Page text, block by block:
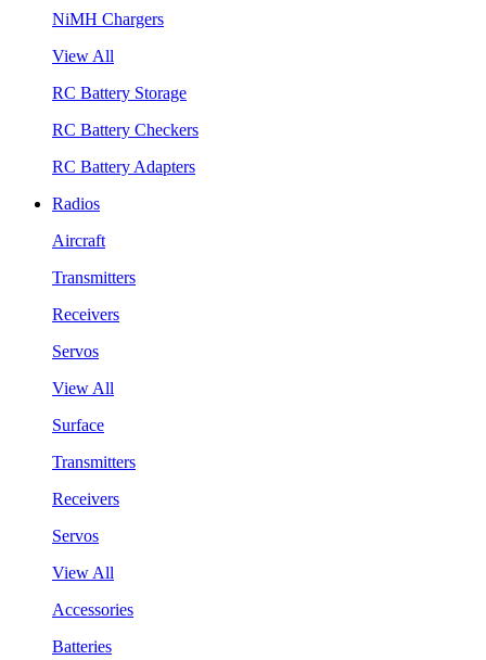
NiMH Chargers
View All
RC Battery Storage
RC Battery Checkers
RC Battery Adapters
Radios
Aircraft
Transmitters
Receivers
Servos
View All
Surface
Transmitters
Receivers
Servos
View All
Accessories
Batteries